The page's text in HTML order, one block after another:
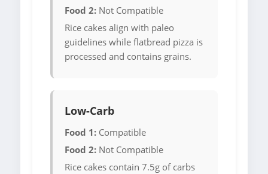
Food 2: Not Compatible
Rice cakes align with paleo
guidelines while flatbread pizza is
processed and contains grains.
Low-Carb
Food 1: Compatible
Food 2: Not Compatible
Rice cakes contain 7.5g of carbs